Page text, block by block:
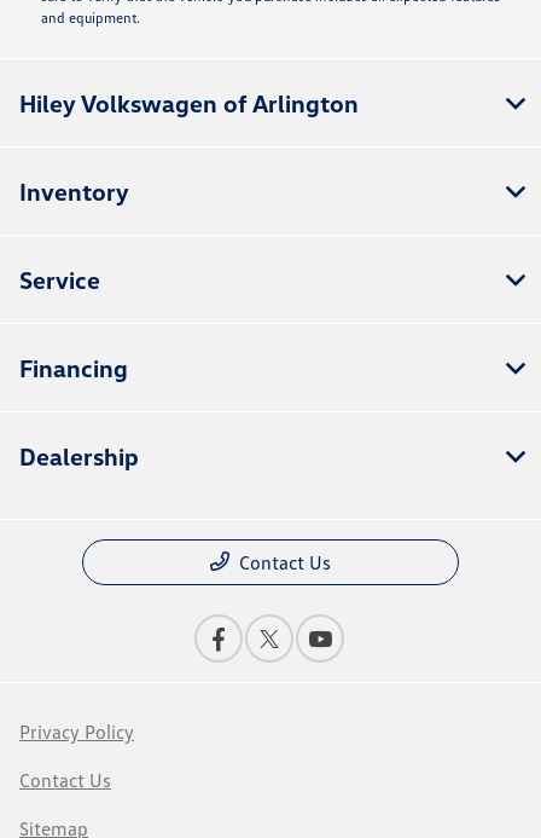
and equipment.
Hiley Volkswagen of Arlington
Inventory
Service
Financing
Dealership
Contact Us
Privacy Policy
Contact Us
Sitemap